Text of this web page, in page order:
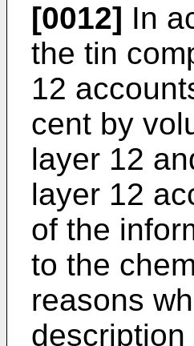
[0012] In
the tin
12
cent by
layer 12
layer 12
of the
to the
reasons